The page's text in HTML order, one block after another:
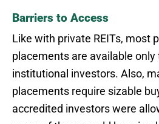
Barriers to Access
Like with private REITs, most
placements are available
institutional investors. Also,
placements require sizable
accredited investors were